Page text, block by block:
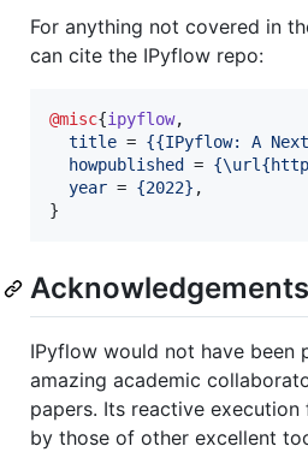
For anything not covered in
can cite the IPyflow repo:
@misc{ipyflow,
title = {{IPyflow: A
howpublished
= {
year = {2022} ,
}
Acknowledgements
IPyflow would not have been
amazing academic
papers. Its reactive execution
by those of other excellent